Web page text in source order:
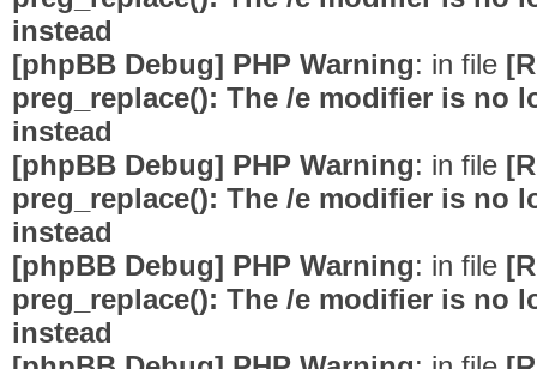
instead
[phpBB Debug] PHP Warning: in file
preg_replace(): The /e modifier is no
instead
[phpBB Debug] PHP Warning: in file
preg_replace(): The /e modifier is no
instead
[phpBB Debug] PHP Warning: in file
preg_replace(): The /e modifier is no
instead